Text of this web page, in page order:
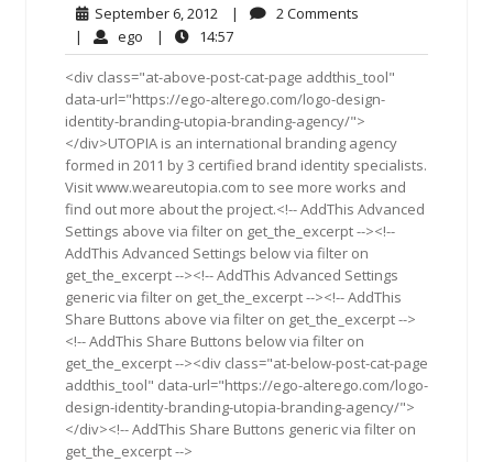
September 6, 2012 September
6,
2012
| 2 Comments
| ego ego| 14:5714:57
<div class="at-above-post-cat-page addthis_tool"
data-url="https://ego-alterego.com/logo-design-
identity-branding-utopia-branding-agency/">
</div>UTOPIA is an international branding agency
formed in 2011 by 3 certified brand identity specialists.
Visit www.weareutopia.com to see more works and
find out more about the project.<!-- AddThis Advanced
Settings above via filter on get_the_excerpt --><!--
AddThis Advanced Settings below via filter on
get_the_excerpt --><!-- AddThis Advanced Settings
generic via filter on get_the_excerpt --><!-- AddThis
Share Buttons above via filter on get_the_excerpt -->
<!-- AddThis Share Buttons below via filter on
get_the_excerpt --><div class="at-below-post-cat-page
addthis_tool" data-url="https://ego-alterego.com/logo-
design-identity-branding-utopia-branding-agency/">
</div><!-- AddThis Share Buttons generic via filter on
get_the_excerpt -->